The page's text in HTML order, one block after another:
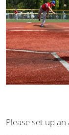
Please set up